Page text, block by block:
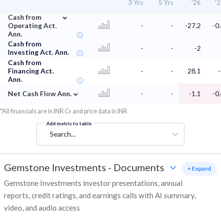
3 Yrs
5 Yrs
'26
Cash from
Operating Act.
Ann.
⌄
- - -27.2 -
Cash from
Investing Act. Ann.
- -
-2
Cash from
Financing Act.
Ann.
- - 28.1
Net Cash Flow Ann. ⌄ - - -1.1 -
*All financials are in INR Cr and price data in INR
Add metric to table
Search...
Gemstone Investments - Documents
Gemstone Investments investor presentations, annual
reports, credit ratings, and earnings calls with AI summary,
video, and audio access
+ Expand